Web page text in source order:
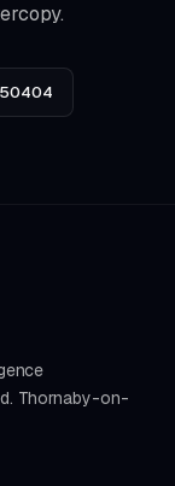
Thornaby-on-